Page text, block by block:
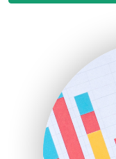
HRProNews
InsideOffice
LocalSearchPro
PayrollPro
ProjectManagerNews